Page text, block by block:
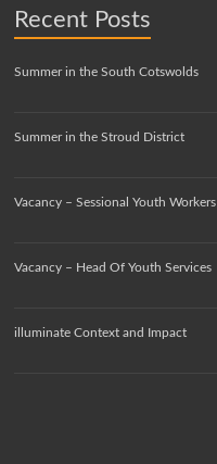
Recent Posts
Summer in the South Cotswolds
Summer in the Stroud District
Vacancy – Sessional Youth Workers
Vacancy – Head Of Youth Services
illuminate Context and Impact